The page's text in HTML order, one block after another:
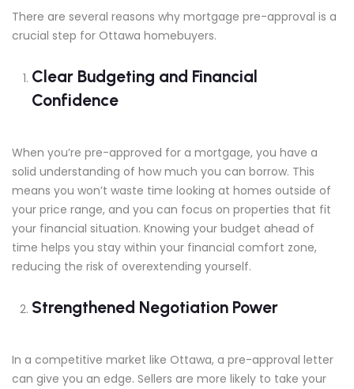
There are several reasons why mortgage pre-approval is a
crucial step for Ottawa homebuyers.
Clear Budgeting and Financial
Confidence
When you’re pre-approved for a mortgage, you have a
solid understanding of how much you can borrow. This
means you won’t waste time looking at homes outside of
your price range, and you can focus on properties that fit
your financial situation. Knowing your budget ahead of
time helps you stay within your financial comfort zone,
reducing the risk of overextending yourself.
Strengthened Negotiation Power
In a competitive market like Ottawa, a pre-approval letter
can give you an edge. Sellers are more likely to take your